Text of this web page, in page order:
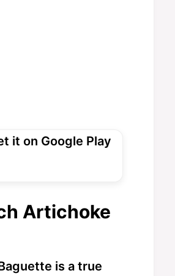
Artichoke
is a true